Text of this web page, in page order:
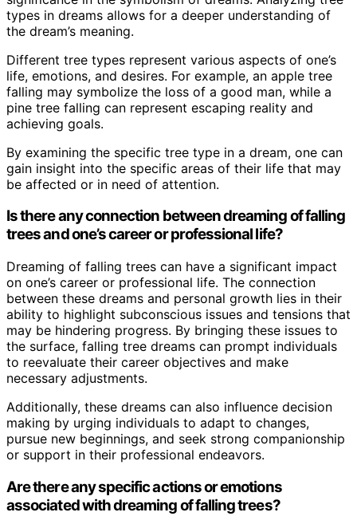
types in dreams allows for a deeper understanding of
the dream’s meaning.
Different tree types represent various aspects of one’s
life, emotions, and desires. For example, an apple tree
falling may symbolize the loss of a good man, while a
pine tree falling can represent escaping reality and
achieving goals.
By examining the specific tree type in a dream, one can
gain insight into the specific areas of their life that may
be affected or in need of attention.
Is there any connection between dreaming of falling
trees and one’s career or professional life?
Dreaming of falling trees can have a significant impact
on one’s career or professional life. The connection
between these dreams and personal growth lies in their
ability to highlight subconscious issues and tensions that
may be hindering progress. By bringing these issues to
the surface, falling tree dreams can prompt individuals
to reevaluate their career objectives and make
necessary adjustments.
Additionally, these dreams can also influence decision
making by urging individuals to adapt to changes,
pursue new beginnings, and seek strong companionship
or support in their professional endeavors.
Are there any specific actions or emotions
associated with dreaming of falling trees?